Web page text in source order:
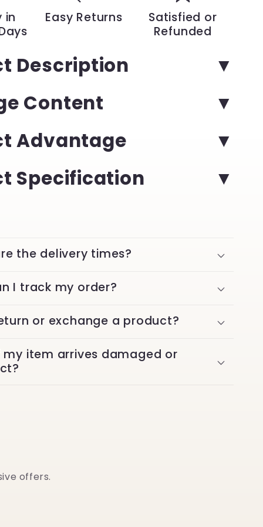
with
Luminous
Date
YeuroShop
in
Easy Returns
Satisfied or
Refunded
Description
Content
Advantage
Specification
the delivery times?
I track my order?
or exchange a product?
my item arrives damaged or
offers.